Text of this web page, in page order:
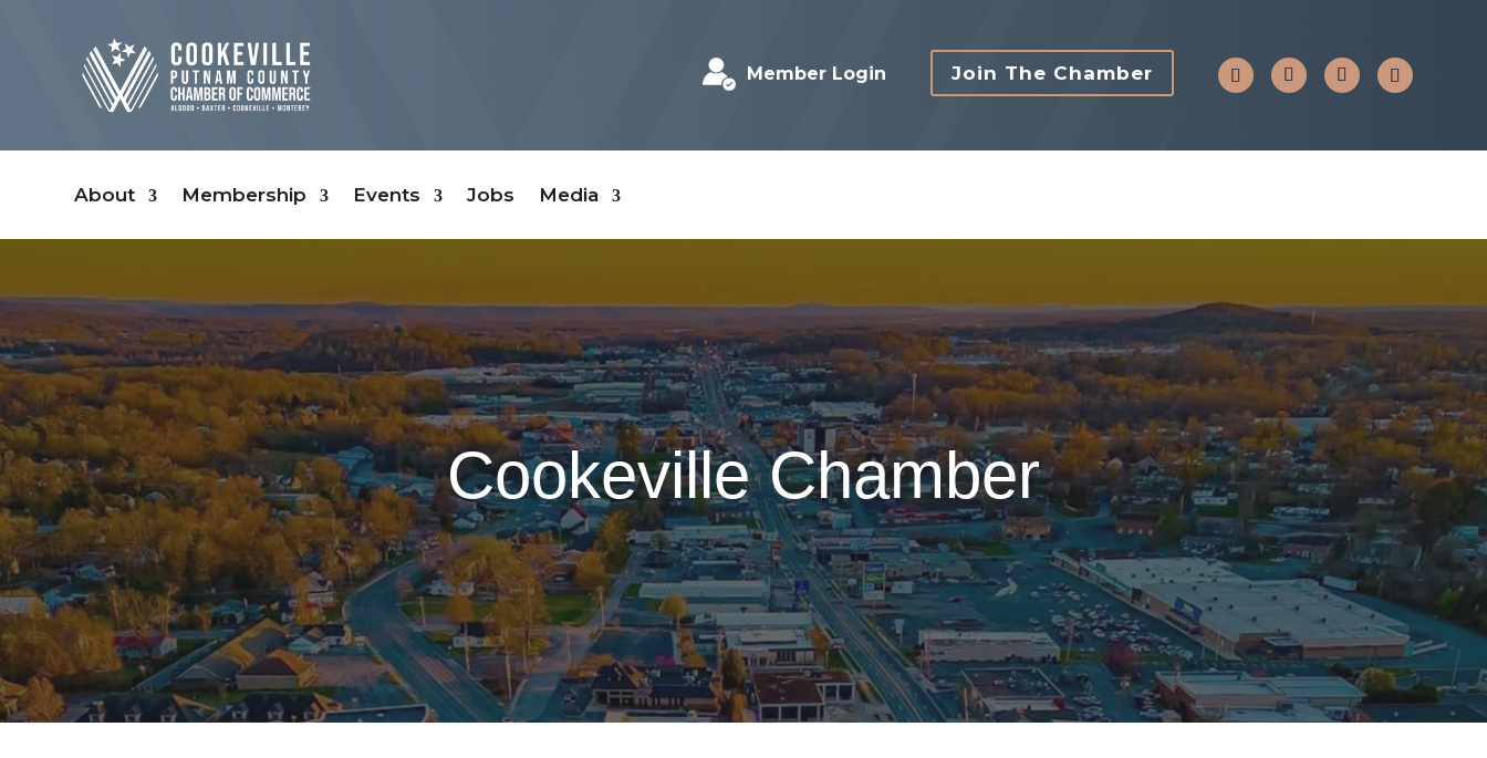
Member Login Join The Chamber
About Membership Events Jobs Media
Cookeville Chamber